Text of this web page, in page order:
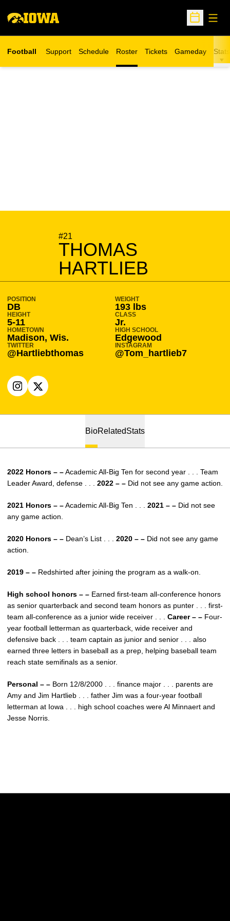
Open
Football Support Schedule Roster Tickets
Opens in a new window
Gameday Stats
#21
THOMAS
HARTLIEB
SEASON 2022-23
POSITION
DB
WEIGHT
193 lbs
HEIGHT
5-11
CLASS
Jr.
HOMETOWN
Madison, Wis.
HIGH SCHOOL
Edgewood
TWITTER
@Hartliebthomas
INSTAGRAM
@Tom_hartlieb7
INSTAGRAM
OPENS IN A NEW WINDOW
X
OPENS IN A NEW WINDOW
BioRelatedStats
2022 Honors – –Academic All-Big Ten for second year . . . Team
Leader Award, defense . . . 2022 – – Did not see any game action.
2021 Honors – –Academic All-Big Ten . . . 2021 – – Did not see
any game action.
2020 Honors – – Dean’s List . . . 2020 – – Did not see any game
action.
2019 – – Redshirted after joining the program as a walk-on.
High school honors – – Earned first-team all-conference honors
as senior quarterback and second team honors as punter . . . first-
team all-conference as a junior wide receiver . . . Career – – Four-
year football letterman as quarterback, wide receiver and
defensive back . . . team captain as junior and senior . . . also
earned three letters in baseball as a prep, helping baseball team
reach state semifinals as a senior.
Personal – – Born 12/8/2000 . . . finance major . . . parents are
Amy and Jim Hartlieb . . . father Jim was a four-year football
letterman at Iowa . . . high school coaches were Al Minnaert and
Jesse Norris.